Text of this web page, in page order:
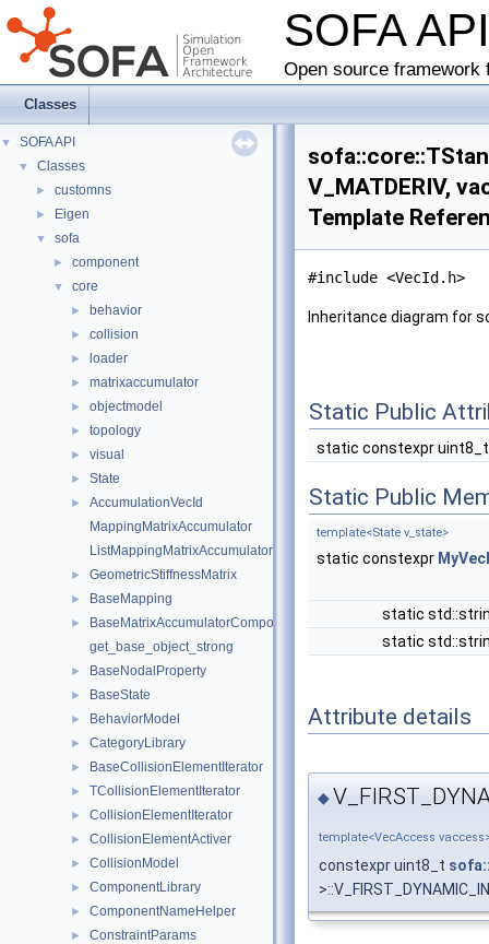
SOFA
Open source
Classes
▼ SOFA API
▼ Classes
► customns
► Eigen
▼ sofa
► component
▼ core
► behavior
► collision
► loader
► matrixaccumulator
► objectmodel
► topology
► visual
► State
►
AccumulationVecId
MappingMatrixAccumulator
ListMappingMatrixAccumulator
► GeometricStiffnessMatrix
► BaseMapping
►
BaseMatrixAccumulatorComponent
get_base_object_strong
► BaseNodalProperty
► BaseState
► BehaviorModel
► CategoryLibrary
► BaseCollisionElementIterator
► TCollisionElementIterator
► CollisionElementIterator
► CollisionElementActiver
► CollisionModel
► ComponentLibrary
► ComponentNameHelper
► ConstraintParams
V_MATDERIV,
Template
#include <VecId.h>
Inheritance diagram for
Static Public
static constexpr
Static Public
template<State v_state>
static constexpr
static
static
Attribute details
◆
template<VecAccess
constexpr uint8_t